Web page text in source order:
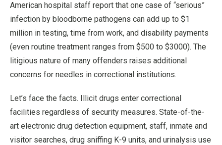
American hospital staff report that one case of “serious”
infection by bloodborne pathogens can add up to $1
million in testing, time from work, and disability payments
(even routine treatment ranges from $500 to $3000). The
litigious nature of many offenders raises additional
concerns for needles in correctional institutions.
Let’s face the facts. Illicit drugs enter correctional
facilities regardless of security measures. State-of-the-
art electronic drug detection equipment, staff, inmate and
visitor searches, drug sniffing K-9 units, and urinalysis use